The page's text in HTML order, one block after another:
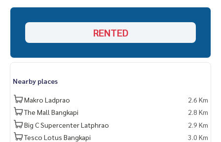
RENTED
Nearby places
Makro Ladprao
2.6 Km
The Mall Bangkapi
2.8 Km
Big C Supercenter Latphrao
2.9 Km
Tesco Lotus Bangkapi
3.0 Km